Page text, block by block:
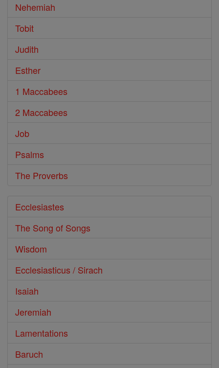
Nehemiah
Tobit
Judith
Esther
1 Maccabees
2 Maccabees
Job
Psalms
The Proverbs
Ecclesiastes
The Song of Songs
Wisdom
Ecclesiasticus / Sirach
Isaiah
Jeremiah
Lamentations
Baruch